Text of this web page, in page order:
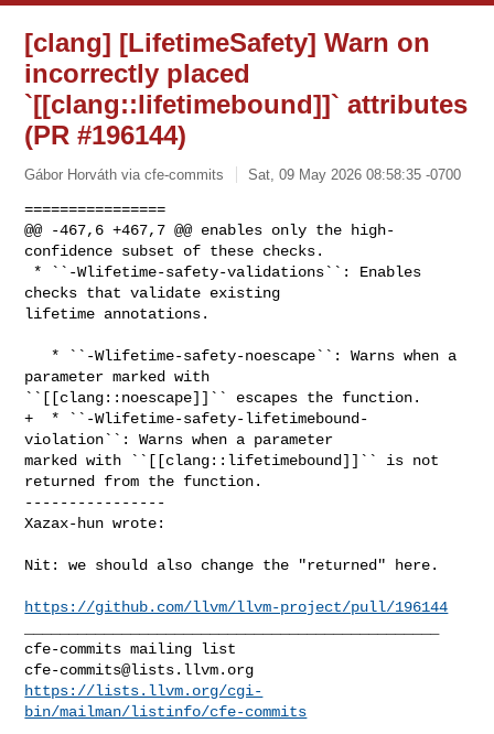
[clang] [LifetimeSafety] Warn on
incorrectly placed
`[[clang::lifetimebound]]` attributes
(PR #196144)
Gábor Horváth via cfe-commits Sat, 09 May 2026 08:58:35 -0700
================
@@ -467,6 +467,7 @@ enables only the high-
confidence subset of these checks.
checks that validate existing
lifetime annotations.
parameter marked with
``[[clang::noescape]]`` escapes the function.
+  * ``-Wlifetime-safety-lifetimebound-
violation``: Warns when a parameter
marked with ``[[clang::lifetimebound]]`` is not
returned from the function.
----------------
Xazax-hun wrote:
Nit: we should also change the "returned" here.
https://github.com/llvm/llvm-project/pull/196144
cfe-commits@lists.llvm.org
https://lists.llvm.org/cgi-
bin/mailman/listinfo/cfe-commits